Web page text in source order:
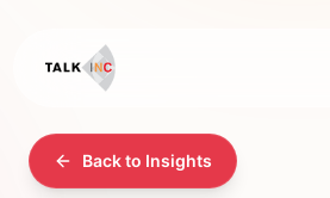
Back to Insights